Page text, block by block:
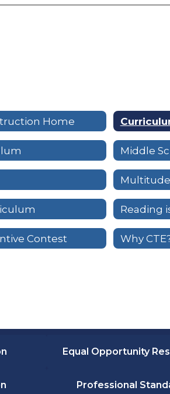
Home
Middle
Reading
Contest Why
Equal Opportunity
Professional